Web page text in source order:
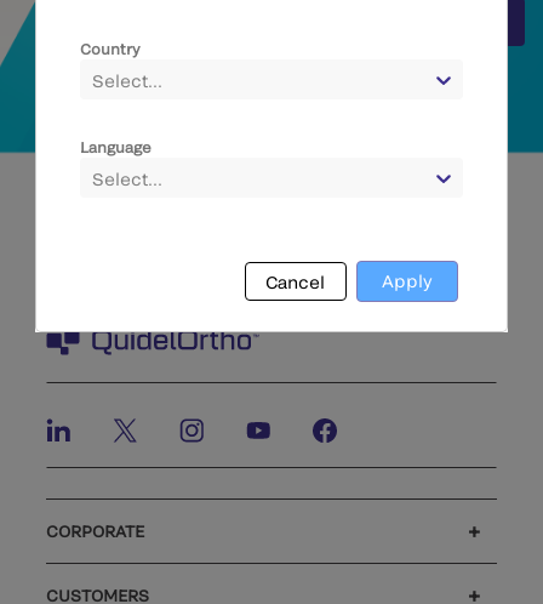
CORPORATE
CUSTOMERS
Country
Select...
Language
Select...
Cancel Apply